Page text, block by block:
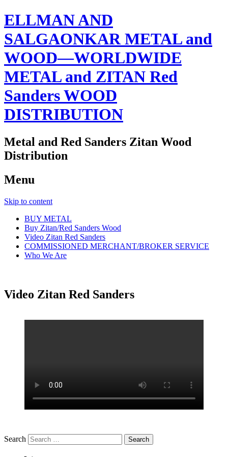
ELLMAN AND
SALGAONKAR METAL and
WOOD—WORLDWIDE
METAL and ZITAN Red
Sanders WOOD
DISTRIBUTION
Metal and Red Sanders Zitan Wood
Distribution
Menu
Skip to content
BUY METAL
Buy Zitan/Red Sanders Wood
Video Zitan Red Sanders
COMMISSIONED MERCHANT/BROKER SERVICE
Who We Are
Video Zitan Red Sanders
Search